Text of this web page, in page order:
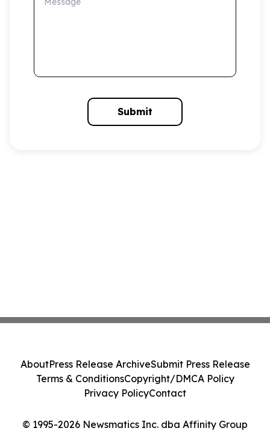
Submit
© 1995-2026 Newsmatics Inc. dba Affinity Group
AboutPress Release ArchiveSubmit Press Release
Terms & ConditionsCopyright/DMCA Policy
Privacy PolicyContact